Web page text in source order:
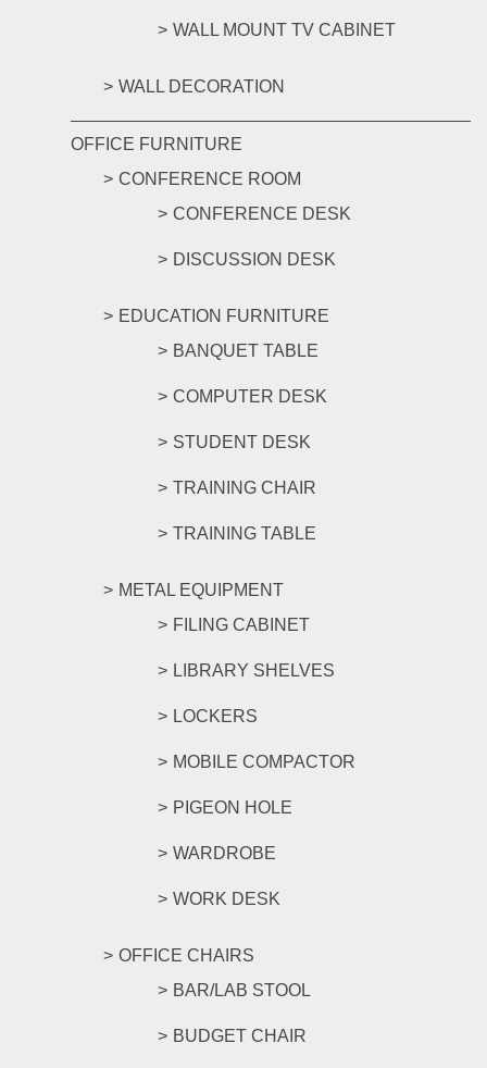
WALL MOUNT TV CABINET
WALL DECORATION
OFFICE FURNITURE
CONFERENCE ROOM
CONFERENCE DESK
DISCUSSION DESK
EDUCATION FURNITURE
BANQUET TABLE
COMPUTER DESK
STUDENT DESK
TRAINING CHAIR
TRAINING TABLE
METAL EQUIPMENT
FILING CABINET
LIBRARY SHELVES
LOCKERS
MOBILE COMPACTOR
PIGEON HOLE
WARDROBE
WORK DESK
OFFICE CHAIRS
BAR/LAB STOOL
BUDGET CHAIR